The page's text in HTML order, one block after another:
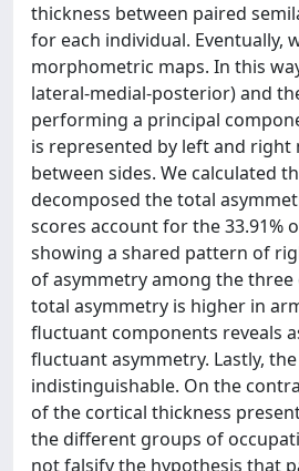
thickness between paired
for each individual. Eventually,
morphometric maps. In this
lateral-medial-posterior) and
performing a principal
is represented by left and
between sides. We calculated
decomposed the total
scores account for the 33.91%
showing a shared pattern of
of asymmetry among the
total asymmetry is higher in
fluctuant components reveals
fluctuant asymmetry. Lastly,
indistinguishable. On the
of the cortical thickness
the different groups of
not falsify the hypothesis that